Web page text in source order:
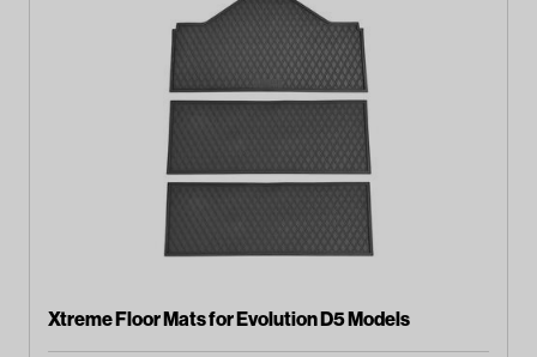
Xtreme Floor Mats for Evolution D5 Models